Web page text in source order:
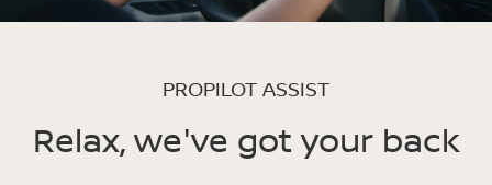
PROPILOT ASSIST
Relax, we've got your back